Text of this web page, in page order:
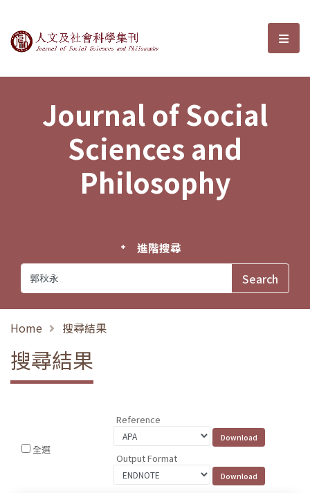
Journal of Social Sciences and選
Journal of Social
Sciences and
Philosophy
進階搜尋
Home 搜尋結果
搜尋結果
全選
Reference
Output Format